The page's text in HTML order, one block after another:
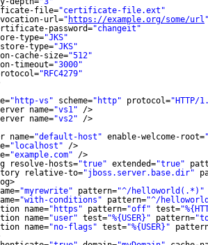
file="certificate-file.ext"
url=" https://example.org/some/url
password="changeit"
type="JKS"
type="JKS"
cache-size="512"
timeout="3000"
"RFC4279"
"http-vs" scheme="http" protocol="HTTP/
name="vs1"
/>
name="vs2"
/>
"default-host" enable-welcome-root=
"localhost"
/>
"example.com"
/>
resolve-hosts="true" extended="true"
relative-to="jboss.server.base.dir"
"myrewrite" pattern="^/helloworld(.*)"
"with-conditions" pattern="^/
name="https" pattern="off" test=
name="user" test="%{USER}" pattern=
name="no-flags" test="%{USER}"